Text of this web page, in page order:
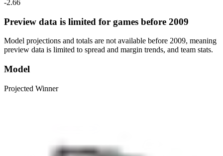
-2.66
Preview data is limited for games before 2009
Model projections and totals are not available before 2009, meaning
preview data is limited to spread and margin trends, and team stats.
Model
Projected Winner